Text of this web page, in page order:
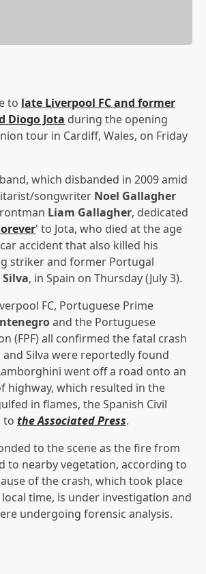
to late Liverpool FC and former
Diogo Jota during the opening
tour in Cardiff, Wales, on Friday
which disbanded in 2009 amid
songwriter Noel Gallagher
Liam Gallagher, dedicated
' to Jota, who died at the age
accident that also killed his
striker and former Portugal
, in Spain on Thursday (July 3).
FC, Portuguese Prime
and the Portuguese
(FPF) all confirmed the fatal crash
and Silva were reportedly found
went off a road onto an
highway, which resulted in the
in flames, the Spanish Civil
to the Associated Press.
to the scene as the fire from
to nearby vegetation, according to
of the crash, which took place
time, is under investigation and
undergoing forensic analysis.